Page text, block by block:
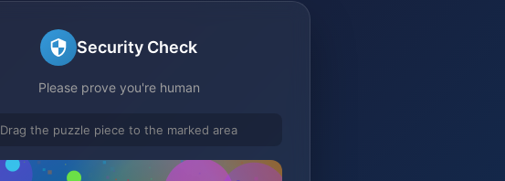
Security Check
Please prove you're human
Drag the puzzle piece to the marked area